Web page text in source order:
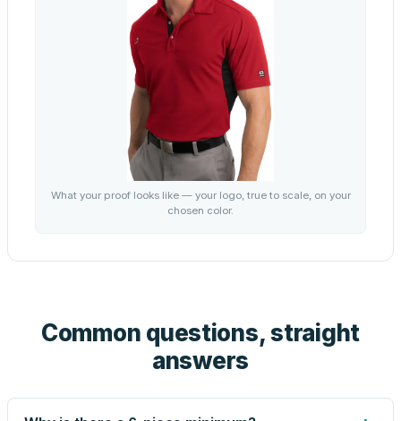
What your proof looks like — your logo, true to scale, on your
chosen color.
Common questions, straight
answers